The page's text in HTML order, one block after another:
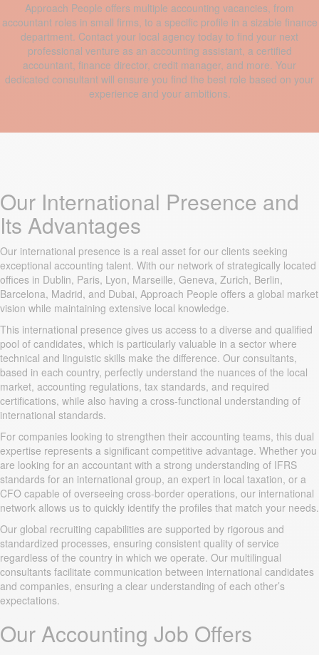
Approach People offers multiple accounting vacancies, from
accountant roles in small firms, to a specific profile in a sizable finance
department. Contact your local agency today to find your next
professional venture as an accounting assistant, a certified
accountant, finance director, credit manager, and more. Your
dedicated consultant will ensure you find the best role based on your
experience and your ambitions.
Our International Presence and
Its Advantages
Our international presence is a real asset for our clients seeking
exceptional accounting talent. With our network of strategically located
offices in Dublin, Paris, Lyon, Marseille, Geneva, Zurich, Berlin,
Barcelona, Madrid, and Dubai, Approach People offers a global market
vision while maintaining extensive local knowledge.
This international presence gives us access to a diverse and qualified
pool of candidates, which is particularly valuable in a sector where
technical and linguistic skills make the difference. Our consultants,
based in each country, perfectly understand the nuances of the local
market, accounting regulations, tax standards, and required
certifications, while also having a cross-functional understanding of
international standards.
For companies looking to strengthen their accounting teams, this dual
expertise represents a significant competitive advantage. Whether you
are looking for an accountant with a strong understanding of IFRS
standards for an international group, an expert in local taxation, or a
CFO capable of overseeing cross-border operations, our international
network allows us to quickly identify the profiles that match your needs.
Our global recruiting capabilities are supported by rigorous and
standardized processes, ensuring consistent quality of service
regardless of the country in which we operate. Our multilingual
consultants facilitate communication between international candidates
and companies, ensuring a clear understanding of each other’s
expectations.
Our Accounting Job Offers